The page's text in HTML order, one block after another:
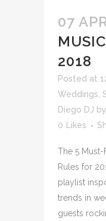
07
2018
Posted at
Weddings
Diego DJ by
0
Likes
The 5
Rules for
playlist
trends in
guests